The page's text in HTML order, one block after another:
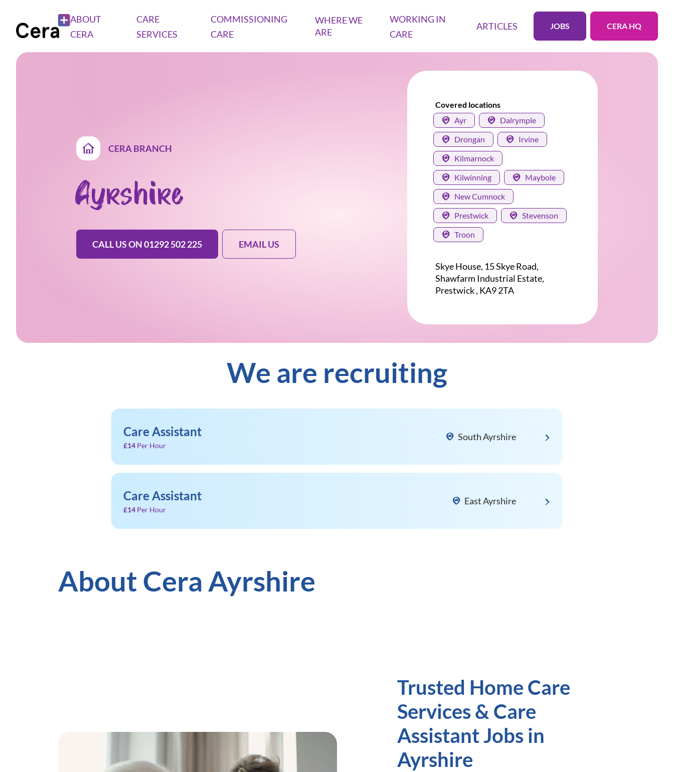
ABOUT
CERA
CARE
SERVICES
COMMISSIONING
CARE
WHERE WE
ARE
WORKING IN
CARE
ARTICLES JOBS CERA HQ
CERA BRANCH
Ayrshire
CALL US ON 01292 502 225 EMAIL US
Covered locations
Ayr
Dalrymple
Drongan
Irvine
Kilmarnock
Kilwinning
Maybole
New Cumnock
Prestwick
Stevenson
Troon
Skye House, 15 Skye Road,
Shawfarm Industrial Estate,
Prestwick , KA9 2TA
We are recruiting
Care Assistant
£14 Per Hour
South Ayrshire
Care Assistant
£14 Per Hour
East Ayrshire
About Cera Ayrshire
Trusted Home Care
Services & Care
Assistant Jobs in
Ayrshire